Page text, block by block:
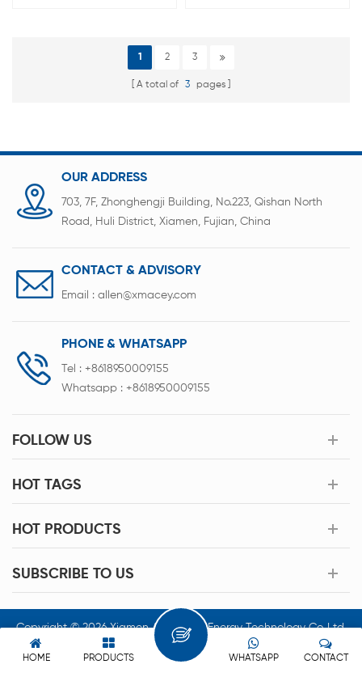
1 2 3
A total of 3 pages
OUR ADDRESS
703, 7F, Zhonghengji Building, No.223, Qishan North
Road, Huli District, Xiamen, Fujian, China
CONTACT & ADVISORY
Email : allen@xmacey.com
PHONE & WHATSAPP
Tel : +8618950009155
Whatsapp : +8618950009155
FOLLOW US
HOT TAGS
HOT PRODUCTS
SUBSCRIBE TO US
Copyright © 2026 Xiamen Acey New Energy Technology Co.,Ltd.
All Rights Reserved.
HOME PRODUCTS CONTACT
WHATSAPP